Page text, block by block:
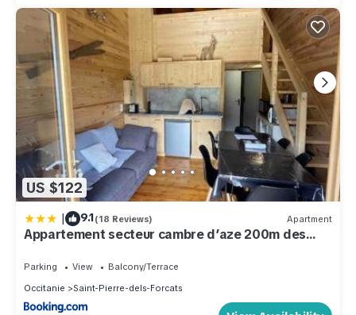
US $122
| 9.1(18 Reviews) Apartment
Appartement secteur cambre d’aze 200m des
pistes
Parking View
Balcony/Terrace
Occitanie
Saint-Pierre-dels-Forcats